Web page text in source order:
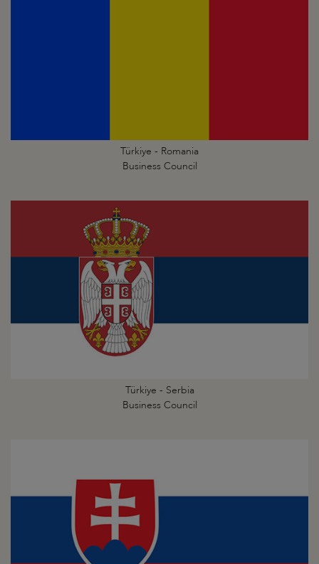
Türkiye - Romania
Business Council
Türkiye - Serbia
Business Council